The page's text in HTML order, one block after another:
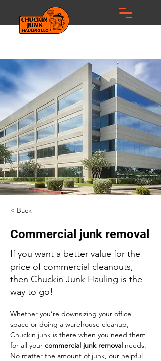
< Back
Commercial junk removal
If you want a better value for the
price of commercial cleanouts,
then Chuckin Junk Hauling is the
way to go!
Whether you’re downsizing your office
space or doing a warehouse cleanup,
Chuckin junk is there when you need them
for all your commercial junk removal needs.
No matter the amount of junk, our helpful